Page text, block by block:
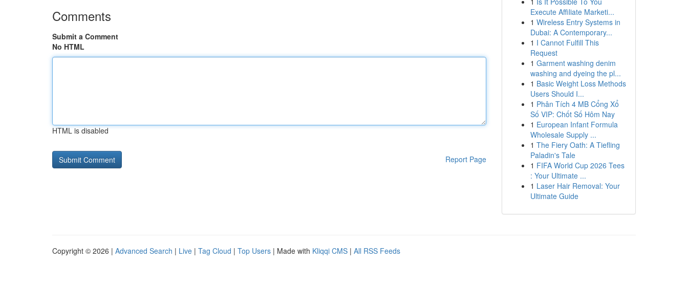
Comments
Submit a Comment
No HTML
HTML is disabled
Report Page
Execute Affiliate Marketi...
1 Wireless Entry Systems in
Dubai: A Contemporary...
1 I Cannot Fulfill This
Request
1 Garment washing denim
washing and dyeing the pl...
1 Basic Weight Loss Methods
Users Should I...
1 Phân Tích 4 MB Cổng Xổ
Số VIP: Chốt Số Hôm Nay
1 European Infant Formula
Wholesale Supply ...
1 The Fiery Oath: A Tiefling
Paladin's Tale
1 FIFA World Cup 2026 Tees
: Your Ultimate ...
1 Laser Hair Removal: Your
Ultimate Guide
Copyright © 2026 | Advanced Search | Live | Tag Cloud | Top Users | Made with Kliqqi CMS | All RSS Feeds